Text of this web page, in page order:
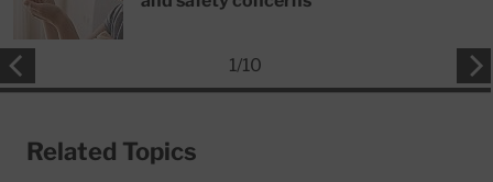
1/10
Related Topics